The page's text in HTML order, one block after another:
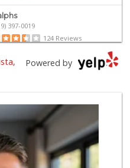
397-0019
124 Reviews
Farmers M...
Internati...
427-7701
Reviews
Market
426-2200
Powered by